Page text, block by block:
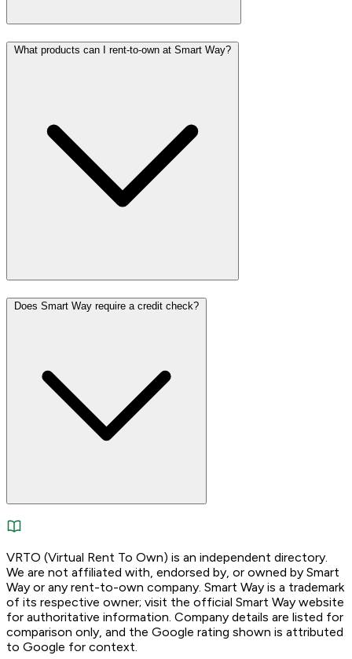
What products can I rent-to-own at Smart Way?
Does Smart Way require a credit check?
VRTO (Virtual Rent To Own) is an independent directory.
We are not affiliated with, endorsed by, or owned by Smart
Way or any rent-to-own company. Smart Way is a trademark
of its respective owner; visit the official Smart Way website
for authoritative information. Company details are listed for
comparison only, and the Google rating shown is attributed
to Google for context.